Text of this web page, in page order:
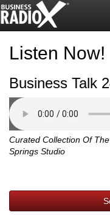
Listen Now!
Business Talk
Curated Collection Of
Springs Studio